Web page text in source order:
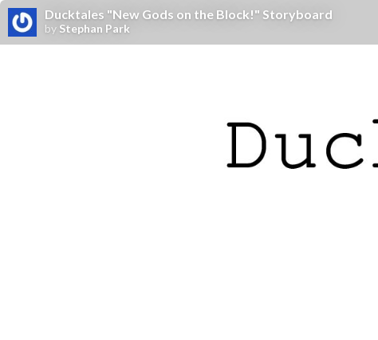
Ducktales "New Gods on the Block!" Storyboard
by Stephan Park